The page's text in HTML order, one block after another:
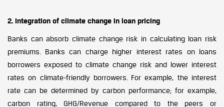
2. Integration of climate change in loan pricing
Banks can absorb climate change risk in calculating loan risk
premiums. Banks can charge higher interest rates on loans
borrowers exposed to climate change risk and lower interest
rates on climate-friendly borrowers. For example, the interest
rate can be determined by carbon performance; for example,
carbon rating, GHG/Revenue compared to the peers or